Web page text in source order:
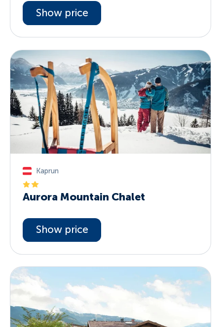
Show price
Kaprun
Aurora Mountain Chalet
Show price